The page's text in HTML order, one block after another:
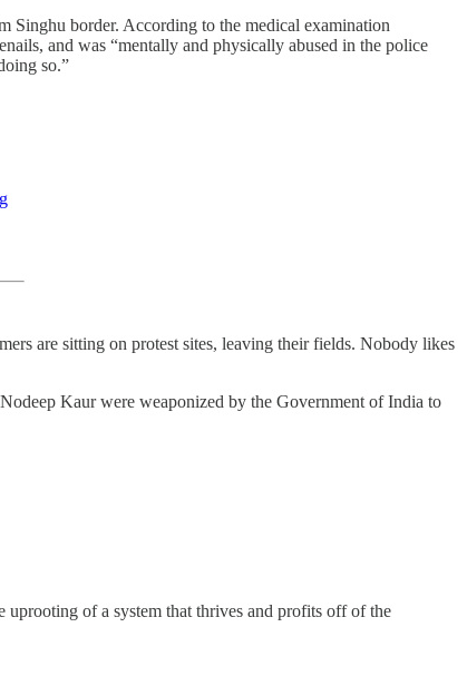
Singhu border. According to the medical examination
and was “mentally and physically abused in the police
so.”
are sitting on protest sites, leaving their fields. Nobody likes
Kaur were weaponized by the Government of India to
of a system that thrives and profits off of the